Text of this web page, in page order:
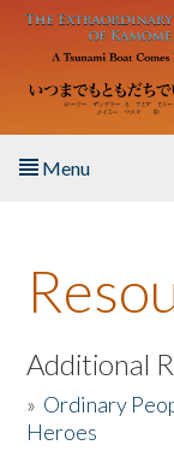
Skip to main content
Menu
About the Book
Listen to the Book
Activities
Additional
» Ordinary
Heroes